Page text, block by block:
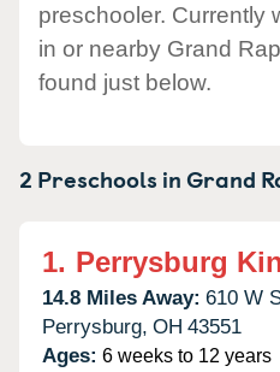
preschooler. Currently
in or nearby Grand
found just below.
2 Preschools inGrand
1. Perrysburg
14.8 Miles Away: 610 W
Perrysburg, OH 43551
Ages: 6 weeks to 12 years